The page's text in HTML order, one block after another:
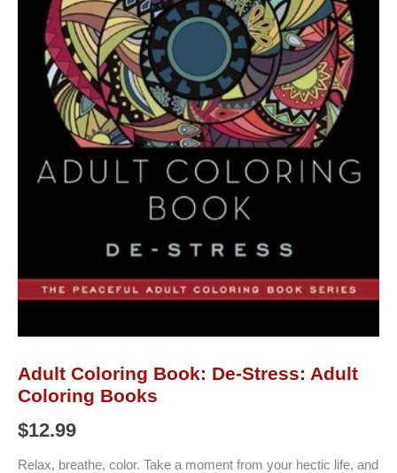
Adult Coloring Book: De-Stress: Adult
Coloring Books
$12.99
Relax, breathe, color. Take a moment from your hectic life, and